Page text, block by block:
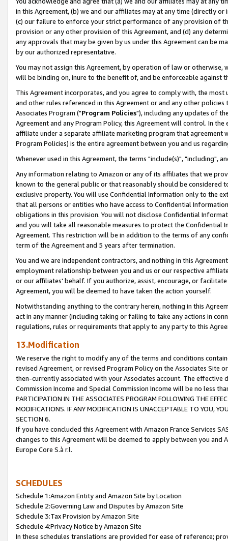
in this Agreement, (b) we and our affiliates may at any time (directly
(c) our failure to enforce your strict performance of any provision of
provision or any other provision of this Agreement, and (d) any
any approvals that may be given by us under this Agreement can be
by our authorized representative.
You may not assign this Agreement, by operation of law or
will be binding on, inure to the benefit of, and be enforceable against
This Agreement incorporates, and you agree to comply with, the
and other rules referenced in this Agreement or and any other
Associates Program ("Program Policies"), including any updates of
Agreement and any Program Policy, this Agreement will control. In
affiliate under a separate affiliate marketing program that agreement
Program Policies) is the entire agreement between you and us
Whenever used in this Agreement, the terms "include(s)", "including",
Any information relating to Amazon or any of its affiliates that we
known to the general public or that reasonably should be considered
exclusive property. You will use Confidential Information only to the
that all persons or entities who have access to Confidential
obligations in this provision. You will not disclose Confidential
and you will take all reasonable measures to protect the Confidential
Agreement. This restriction will be in addition to the terms of any
term of the Agreement and 5 years after termination.
You and we are independent contractors, and nothing in this
employment relationship between you and us or our respective
or our affiliates' behalf. If you authorize, assist, encourage, or
Agreement, you will be deemed to have taken the action yourself.
Notwithstanding anything to the contrary herein, nothing in this
act in any manner (including taking or failing to take any actions in
regulations, rules or requirements that apply to any party to this
13.Modification
We reserve the right to modify any of the terms and conditions
revised Agreement, or revised Program Policy on the Associates
then-currently associated with your Associates account. The
Commission Income and Special Commission Income will be no less
PARTICIPATION IN THE ASSOCIATES PROGRAM FOLLOWING THE
MODIFICATIONS. IF ANY MODIFICATION IS UNACCEPTABLE TO YOU,
SECTION 6.
If you have concluded this Agreement with Amazon France Services
changes to this Agreement will be deemed to apply between you and
Europe Core S.à r.l.
SCHEDULES
Schedule 1:Amazon Entity and Amazon Site by Location
Schedule 2:Governing Law and Disputes by Amazon Site
Schedule 3:Tax Provision by Amazon Site
Schedule 4:Privacy Notice by Amazon Site
In these schedules translations are provided for ease of reference;